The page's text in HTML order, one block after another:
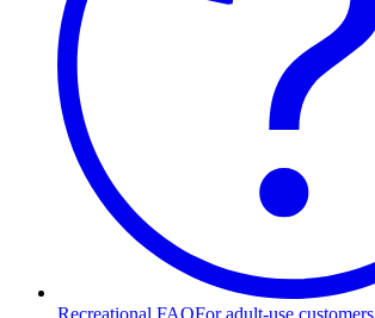
Recreational FAQFor adult-use customers